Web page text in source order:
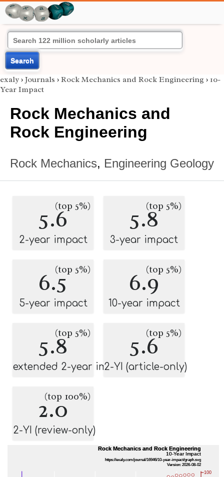
Search
exaly › Journals › Rock Mechanics and Rock Engineering › 10-
Year Impact
Rock Mechanics and
Rock Engineering
Rock Mechanics, Engineering Geology
5.6(top 5%)
2-year impact
5.8(top 5%)
3-year impact
6.5(top 5%)
5-year impact
6.9(top 5%)
10-year impact
5.8(top 5%)
extended 2-year impact
5.6(top 5%)
2-YI (article-only)
2.0
(top 100%)
2-YI (review-only)